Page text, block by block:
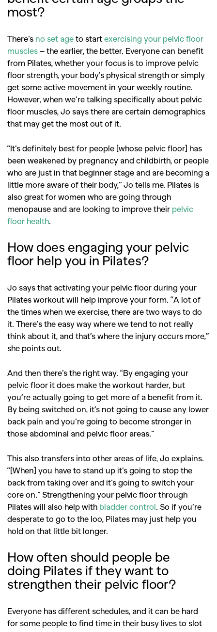
GO
Competitions,Features,
most?
There’s no set age to start exercising your pelvic floor
muscles – the earlier, the better. Everyone can benefit
from Pilates, whether your focus is to improve pelvic
floor strength, your body’s physical strength or simply
get some active movement in your weekly routine.
However, when we’re talking specifically about pelvic
floor muscles, Jo says there are certain demographics
that may get the most out of it.
“It’s definitely best for people [whose pelvic floor] has
been weakened by pregnancy and childbirth, or people
who are just in that beginner stage and are becoming a
little more aware of their body,” Jo tells me. Pilates is
also great for women who are going through
menopause and are looking to improve their pelvic
floor health.
How does engaging your pelvic
floor help you in Pilates?
Jo says that activating your pelvic floor during your
Pilates workout will help improve your form. “A lot of
the times when we exercise, there are two ways to do
it. There’s the easy way where we tend to not really
think about it, and that’s where the injury occurs more,”
she points out.
And then there’s the right way. “By engaging your
pelvic floor it does make the workout harder, but
you’re actually going to get more of a benefit from it.
By being switched on, it’s not going to cause any lower
back pain and you’re going to become stronger in
those abdominal and pelvic floor areas.”
This also transfers into other areas of life, Jo explains.
“[When] you have to stand up it’s going to stop the
back from taking over and it’s going to switch your
core on.” Strengthening your pelvic floor through
Pilates will also help with bladder control. So if you’re
desperate to go to the loo, Pilates may just help you
hold on that little bit longer.
How often should people be
doing Pilates if they want to
strengthen their pelvic floor?
Everyone has different schedules, and it can be hard
for some people to find time in their busy lives to slot